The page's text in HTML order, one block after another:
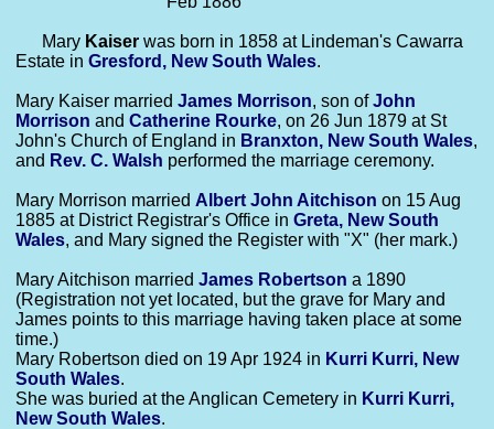
Mary Kaiser was born in 1858 at Lindeman's Cawarra
Estate in Gresford, New South Wales.
Mary Kaiser married James Morrison, son ofJohn
Morrison and Catherine Rourke, on 26 Jun 1879 at St
John's Church of England in Branxton, New South Wales,
and Rev. C. Walsh performed the marriage ceremony.
Mary Morrison married Albert John Aitchison on 15 Aug
1885 at District Registrar's Office in Greta, New South
Wales, and Mary signed the Register with "X" (her mark.)
Mary Aitchison married James Robertson a 1890
(Registration not yet located, but the grave for Mary and
James points to this marriage having taken place at some
time.)
Mary Robertson died on 19 Apr 1924 in Kurri Kurri, New
South Wales.
She was buried at the Anglican Cemetery in Kurri Kurri,
New South Wales.